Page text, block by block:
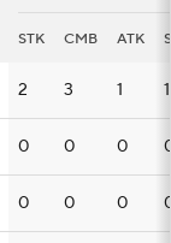
STK CMB ATK
2 3 1 1
0 0 0
0 0 0